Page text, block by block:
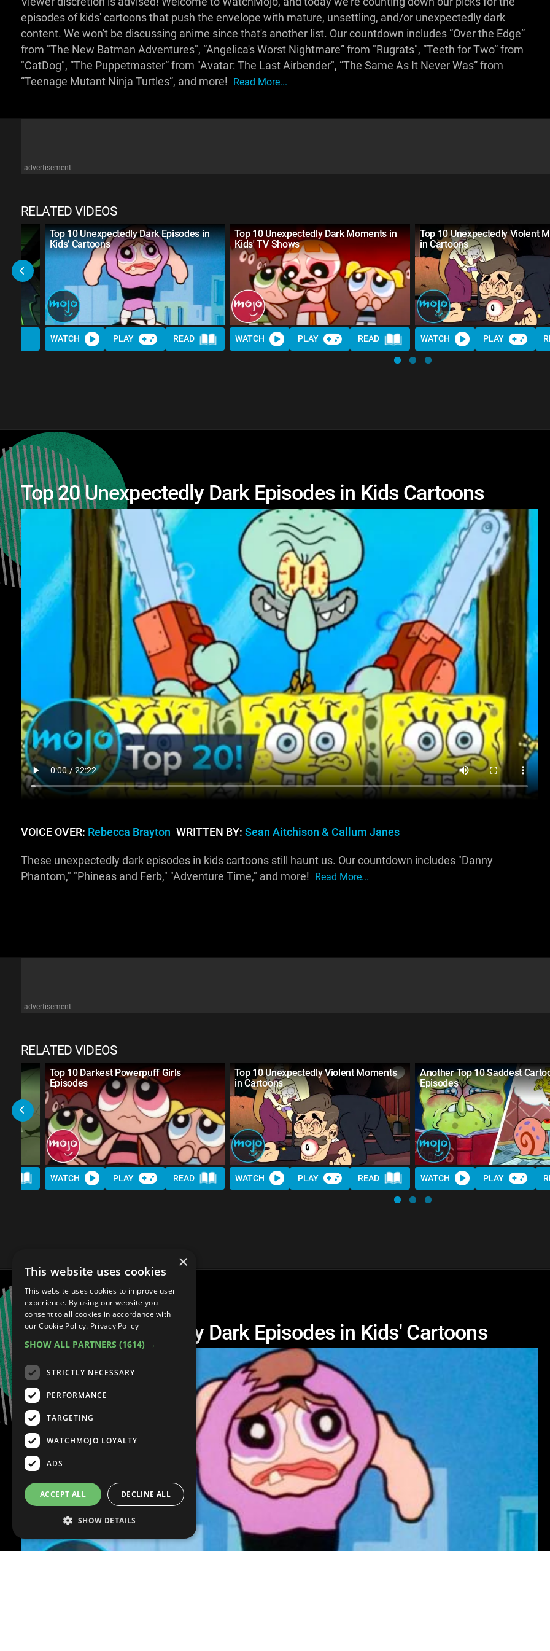
episodes of kids' cartoons that push the envelope with mature, unsettling, and/or unexpectedly dark
content. We won't be discussing anime since that's another list. Our countdown includes “Over the Edge”
from "The New Batman Adventures", “Angelica's Worst Nightmare” from "Rugrats", “Teeth for Two” from
"CatDog", “The Puppetmaster” from "Avatar: The Last Airbender", “The Same As It Never Was” from
“Teenage Mutant Ninja Turtles”, and more! Read More...
advertisement
RELATED VIDEOS
Top 10 Unexpectedly Dark Episodes in
Kids’ Cartoons
WATCH PLAY READ
Top 10 Unexpectedly Dark Moments in
Kids' TV Shows
WATCH PLAY READ
Top 10 Unexpectedly Violent
in Cartoons
WATCH PLAY
Top 20 Unexpectedly Dark Episodes in Kids Cartoons
VOICE OVER: Rebecca Brayton WRITTEN BY: Sean Aitchison & Callum Janes
These unexpectedly dark episodes in kids cartoons still haunt us. Our countdown includes "Danny
Phantom," "Phineas and Ferb," "Adventure Time," and more!
Read More...
advertisement
RELATED VIDEOS
Top 10 Darkest Powerpuff Girls
Episodes
WATCH PLAY READ
Top 10 Unexpectedly Violent Moments
in Cartoons
WATCH PLAY READ
Another Top 10 Saddest
Episodes
WATCH PLAY
Top 10 Unexpectedly Dark Episodes in Kids' Cartoons
×
This website uses cookies
This website uses cookies to improve user
experience. By using our website you
consent to all cookies in accordance with
our Cookie Policy. Privacy Policy
SHOW ALL PARTNERS (1614) →
STRICTLY NECESSARY
PERFORMANCE
TARGETING
WATCHMOJO LOYALTY
ADS
ACCEPT ALL DECLINE ALL
SHOW DETAILS